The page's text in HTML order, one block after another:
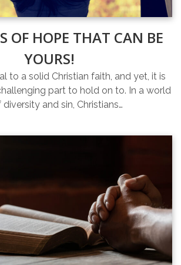
OF HOPE THAT CAN BE
YOURS!
to a solid Christian faith, and yet, it is
part to hold on to. In a world
and sin, Christians…